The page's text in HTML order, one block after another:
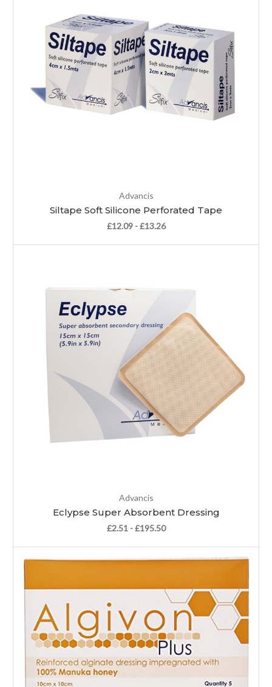
Advancis
Siltape Soft Silicone Perforated Tape
£12.09 - £13.26
Advancis
Eclypse Super Absorbent Dressing
£2.51 - £195.50